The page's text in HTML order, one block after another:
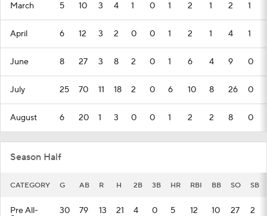
March 5 10 3 4 1 0 1 2 1 2 1
April 6 12 3 2 0 0 1 2 1 4 1
June 8 27 3 8 2 0 1 6 4 9 0
July 25 70 11 18 2 0 6 10 8 26 0
August 6 20 1 3 0 0 1 2 2 8 0
Season Half
CATEGORY G AB R H 2B 3B HR RBI BB SO SB
Pre All- 30 79 13 21 4 0 5 12 10 27 2